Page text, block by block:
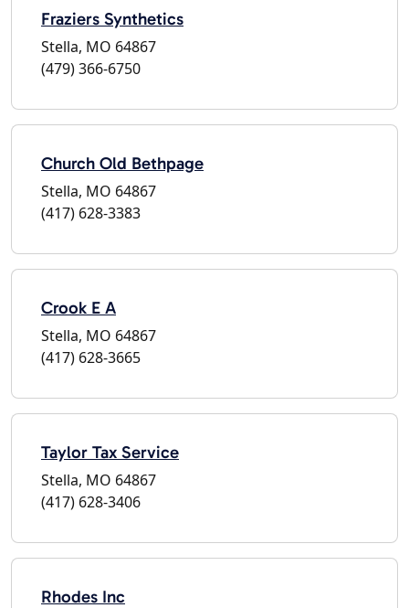
Fraziers Synthetics
Stella, MO 64867
(479) 366-6750
Church Old Bethpage
Stella, MO 64867
(417) 628-3383
Crook E A
Stella, MO 64867
(417) 628-3665
Taylor Tax Service
Stella, MO 64867
(417) 628-3406
Rhodes Inc